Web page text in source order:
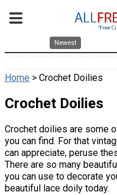
Newest
Home > Crochet Doilies
Crochet Doilies
Crochet doilies are some
you can find. For that
can appreciate, peruse
There are so many
you can use to decorate
beautiful lace doily today.